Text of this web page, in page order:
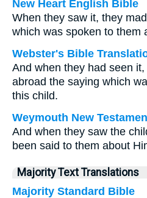
New Heart English Bible
When they saw it, they
which was spoken to them
Webster's Bible
And when they had seen
abroad the saying which
this child.
Weymouth New
And when they saw the
been said to them about
Majority Text Translations
Majority Standard Bible